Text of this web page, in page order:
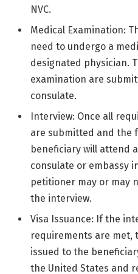
NVC.
Medical Examination:
need to undergo a
designated physician.
examination are
consulate.
Interview: Once all
are submitted and the
beneficiary will attend
consulate or embassy
petitioner may or may
the interview.
Visa Issuance: If the
requirements are met,
issued to the
the United States and